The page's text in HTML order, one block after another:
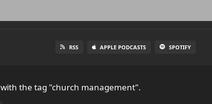
RSS APPLE PODCASTS SPOTIFY
with the tag "church management".